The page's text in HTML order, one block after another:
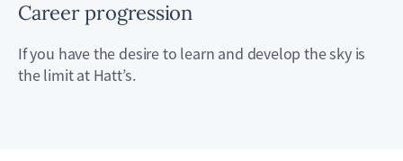
Career progression
If you have the desire to learn and develop the sky is
the limit at Hatt’s.